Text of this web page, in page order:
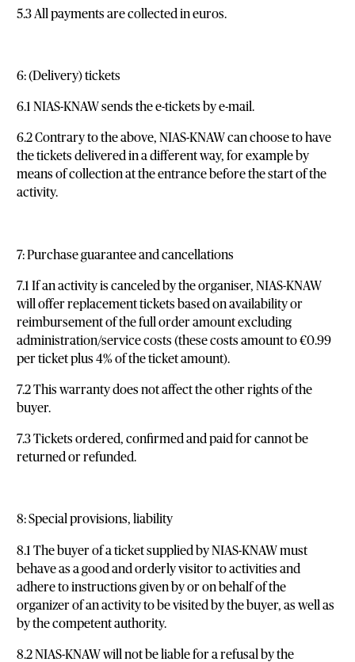
5.3 All payments are collected in euros.
6: (Delivery) tickets
6.1 NIAS-KNAW sends the e-tickets by e-mail.
6.2 Contrary to the above, NIAS-KNAW can choose to have
the tickets delivered in a different way, for example by
means of collection at the entrance before the start of the
activity.
7: Purchase guarantee and cancellations
7.1 If an activity is canceled by the organiser, NIAS-KNAW
will offer replacement tickets based on availability or
reimbursement of the full order amount excluding
administration/service costs (these costs amount to €0.99
per ticket plus 4% of the ticket amount).
7.2 This warranty does not affect the other rights of the
buyer.
7.3 Tickets ordered, confirmed and paid for cannot be
returned or refunded.
8: Special provisions, liability
8.1 The buyer of a ticket supplied by NIAS-KNAW must
behave as a good and orderly visitor to activities and
adhere to instructions given by or on behalf of the
organizer of an activity to be visited by the buyer, as well as
by the competent authority.
8.2 NIAS-KNAW will not be liable for a refusal by the